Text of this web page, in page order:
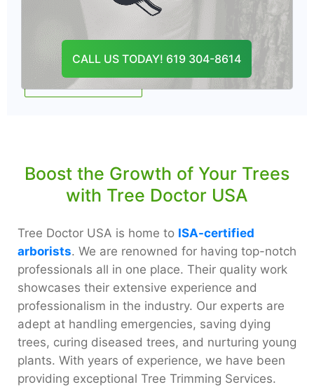
CALL US TODAY! 619 304-8614
Tree thinning near me helps protect trees
from invasive pests and diseases.
CONTACT US
Boost the Growth of Your Trees
with Tree Doctor USA
Tree Doctor USA is home to ISA-certified
arborists. We are renowned for having top-notch
professionals all in one place. Their quality work
showcases their extensive experience and
professionalism in the industry. Our experts are
adept at handling emergencies, saving dying
trees, curing diseased trees, and nurturing young
plants. With years of experience, we have been
providing exceptional Tree Trimming Services.